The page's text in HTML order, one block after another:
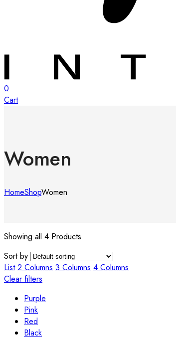
0
Cart
Women
HomeShopWomen
Showing all 4 Products
Sort by
List 2 Columns 3 Columns 4 Columns
Clear filters
Purple
Pink
Red
Black